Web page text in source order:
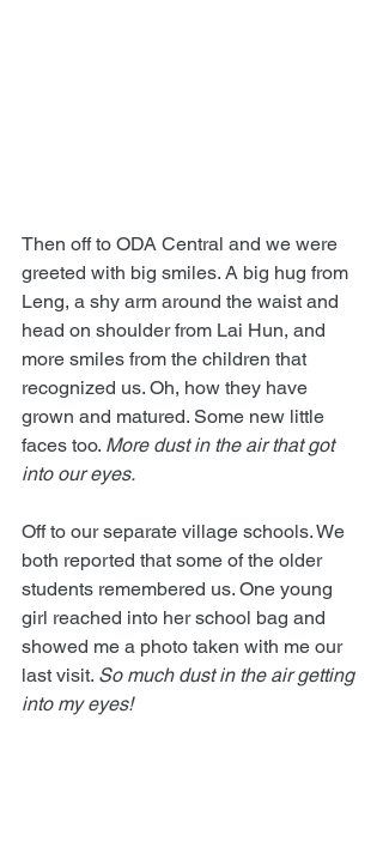
Then off to ODA Central and we were
greeted with big smiles. A big hug from
Leng, a shy arm around the waist and
head on shoulder from Lai Hun, and
more smiles from the children that
recognized us. Oh, how they have
grown and matured. Some new little
faces too. More dust in the air that got
into our eyes.
Off to our separate village schools. We
both reported that some of the older
students remembered us. One young
girl reached into her school bag and
showed me a photo taken with me our
last visit. So much dust in the air getting
into my eyes!